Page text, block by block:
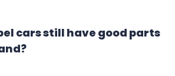
cars still have good parts